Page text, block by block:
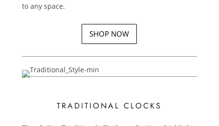
to any space.
SHOP NOW
TRADITIONAL CLOCKS